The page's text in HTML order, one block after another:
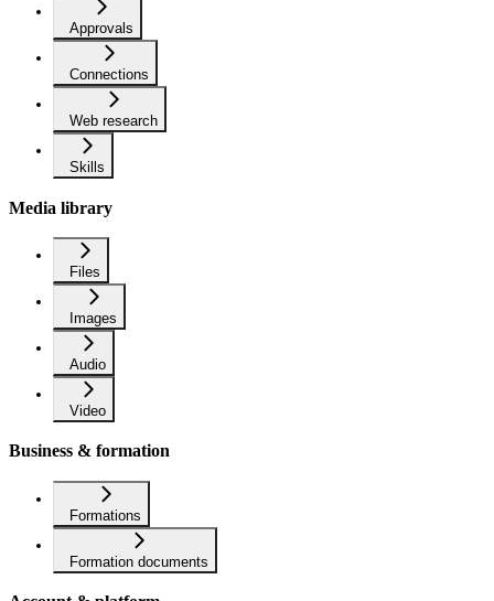
Approvals
Connections
Web research
Skills
Media library
Files
Images
Audio
Video
Business & formation
Formations
Formation documents